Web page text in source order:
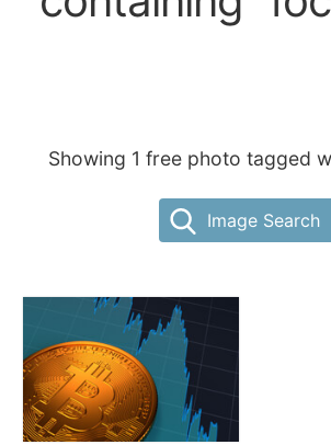
Showing 1 free photo tagged
Image Search